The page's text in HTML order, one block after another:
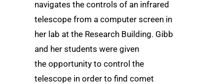
navigates the controls of an infrared
telescope from a computer screen in
her lab at the Research Building. Gibb
and her students were given
the opportunity to control the
telescope in order to find comet